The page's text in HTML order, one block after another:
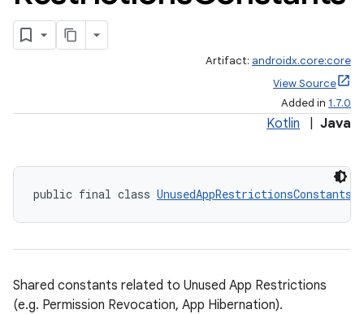
Artifact: androidx.core:core
View Source
Added in 1.7.0
Kotlin Java
public final class UnusedAppRestrictionsConstants
Shared constants related to Unused App Restrictions
(e.g. Permission Revocation, App Hibernation).